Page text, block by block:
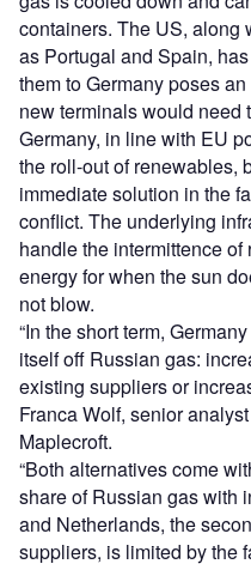
containers. The US, along
as Portugal and Spain,
them to Germany poses
new terminals would need
Germany, in line with EU
the roll-out of renewables,
immediate solution in the
conflict. The underlying
handle the intermittence
energy for when the sun
not blow.
“In the short term,
itself off Russian gas:
existing suppliers or
Franca Wolf, senior
Maplecroft.
“Both alternatives come
share of Russian gas with
and Netherlands, the
suppliers, is limited by the